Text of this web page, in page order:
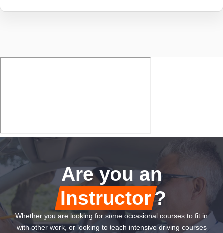
Are you an
Instructor?
Whether you are looking for some occasional courses to fit in
with other work, or looking to teach intensive driving courses